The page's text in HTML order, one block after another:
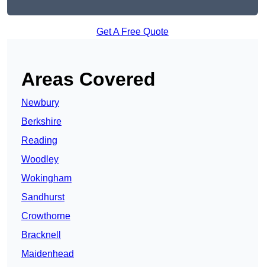
Get A Free Quote
Areas Covered
Newbury
Berkshire
Reading
Woodley
Wokingham
Sandhurst
Crowthorne
Bracknell
Maidenhead